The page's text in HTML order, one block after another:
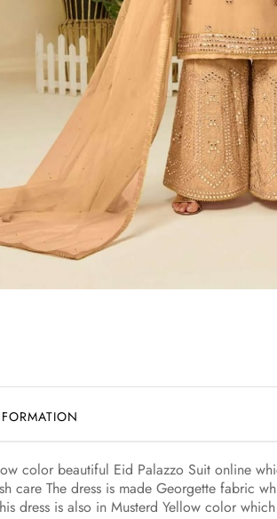
color beautiful Eid Palazzo Suit online
care The dress is made Georgette fabric
dress is also in Musterd Yellow color